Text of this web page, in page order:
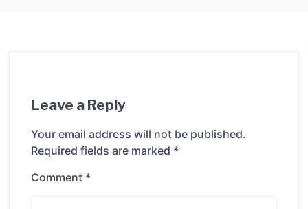
Leave a Reply
Your email address will not be published.
Required fields are marked *
Comment *